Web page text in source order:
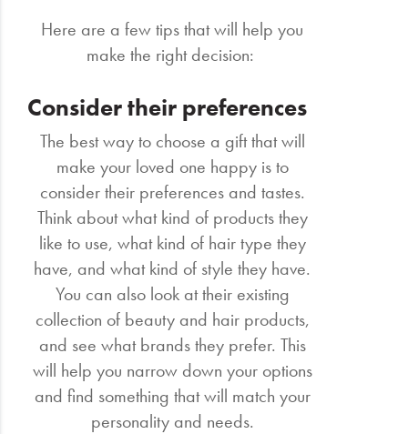
Here are a few tips that will help you
make the right decision:
Consider their preferences
The best way to choose a gift that will
make your loved one happy is to
consider their preferences and tastes.
Think about what kind of products they
like to use, what kind of hair type they
have, and what kind of style they have.
You can also look at their existing
collection of beauty and hair products,
and see what brands they prefer. This
will help you narrow down your options
and find something that will match your
personality and needs.